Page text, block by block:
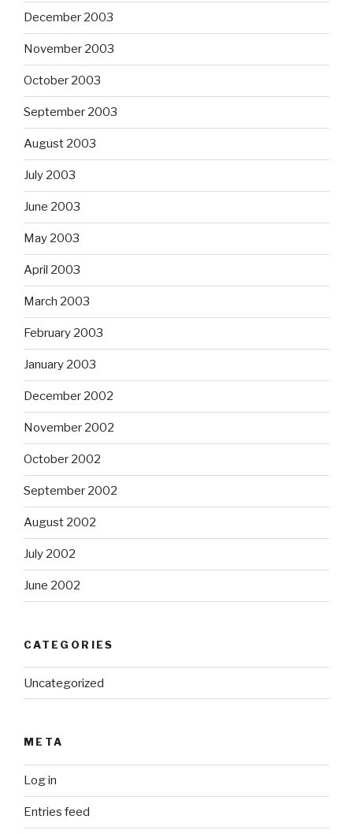
December 2003
November 2003
October 2003
September 2003
August 2003
July 2003
June 2003
May 2003
April 2003
March 2003
February 2003
January 2003
December 2002
November 2002
October 2002
September 2002
August 2002
July 2002
June 2002
CATEGORIES
Uncategorized
META
Log in
Entries feed